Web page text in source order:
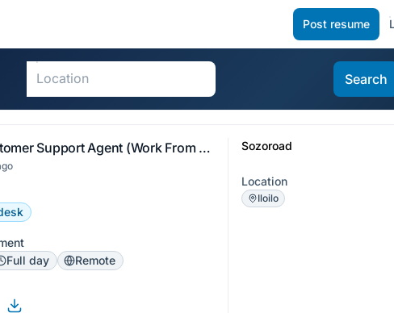
Post resume
Search
Part-Time Customer Support Agent (Work From Home - Visayas)
Full day Remote
Sozoroad
Location
Iloilo